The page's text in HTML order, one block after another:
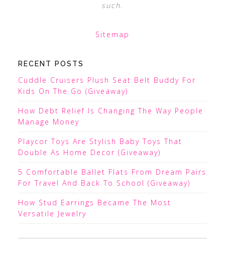
such.
Sitemap
RECENT POSTS
Cuddle Cruisers Plush Seat Belt Buddy For
Kids On The Go (Giveaway)
How Debt Relief Is Changing The Way People
Manage Money
Playcor Toys Are Stylish Baby Toys That
Double As Home Decor (Giveaway)
5 Comfortable Ballet Flats From Dream Pairs
For Travel And Back To School (Giveaway)
How Stud Earrings Became The Most
Versatile Jewelry